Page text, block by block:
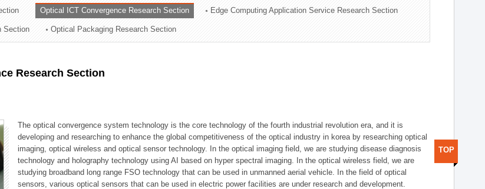
Optical ICT Convergence Research Section Edge Computing Application Service Research Section
Section Optical Packaging Research Section
Research Section
The optical convergence system technology is the core technology of the fourth industrial revolution era, and it is
developing and researching to enhance the global competitiveness of the optical industry in korea by researching optical
imaging, optical wireless and optical sensor technology. In the optical imaging field, we are studying disease diagnosis
technology and holography technology using AI based on hyper spectral imaging. In the optical wireless field, we are
studying broadband long range FSO technology that can be used in unmanned aerial vehicle. In the field of optical
sensors, various optical sensors that can be used in electric power facilities are under research and development.
TOP